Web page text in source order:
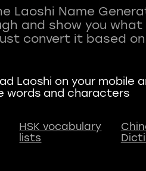
Laoshi Name
and show you
Laoshi on your mobile
words and characters
HSK vocabulary
lists